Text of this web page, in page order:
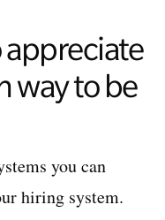
way to be
you can
hiring system.